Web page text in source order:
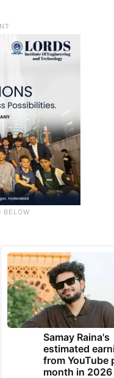
Samay Raina's
estimated
from YouTube
month in 2026